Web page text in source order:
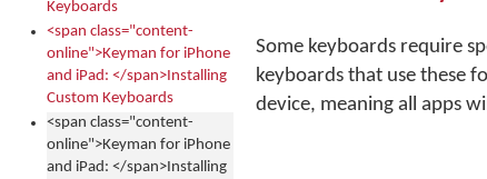
Keyboards
<span class="content-
online">Keyman for iPhone
and iPad: </span>Installing
Custom Keyboards
<span class="content-
online">Keyman for iPhone
and iPad: </span>Installing
Some keyboards require
keyboards that use these
device, meaning all apps